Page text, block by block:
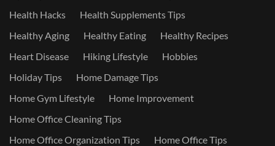
Health Hacks
Health Supplements Tips
Healthy Aging
Healthy Eating
Healthy Recipes
Heart Disease
Hiking Lifestyle
Hobbies
Holiday Tips
Home Damage Tips
Home Gym Lifestyle
Home Improvement
Home Office Cleaning Tips
Home Office Organization Tips
Home Office Tips